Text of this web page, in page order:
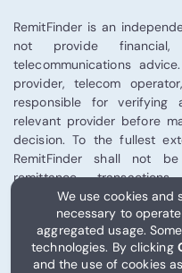
We use cookies and
necessary to
aggregated usage.
technologies. By clicking
and the use of cookies
RemitFinder is an
not provide
telecommunications
provider, telecom
responsible for
relevant provider before
decision. To the fullest
RemitFinder shall not
remittance
telecommunications
party provider services.
Some links on this site